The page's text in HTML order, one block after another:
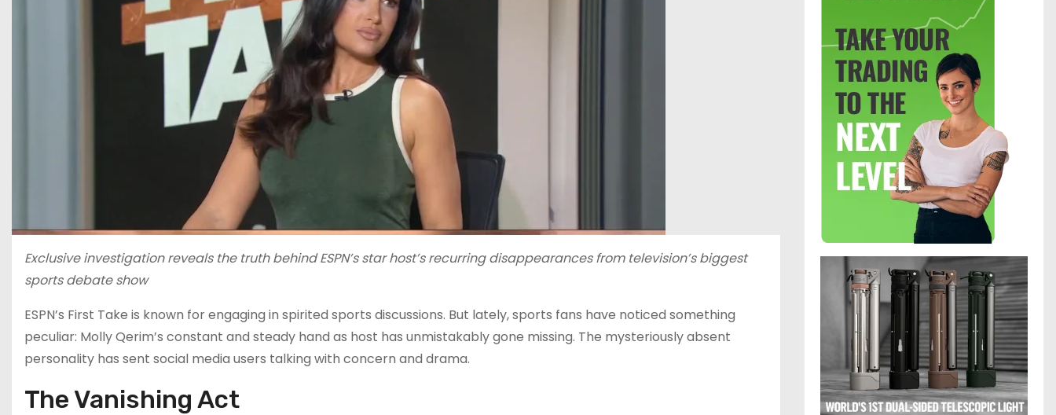
Exclusive investigation reveals the truth behind ESPN’s star host’s recurring disappearances from television’s biggest
sports debate show
ESPN’s First Take is known for engaging in spirited sports discussions. But lately, sports fans have noticed something
peculiar: Molly Qerim’s constant and steady hand as host has unmistakably gone missing. The mysteriously absent
personality has sent social media users talking with concern and drama.
The Vanishing Act